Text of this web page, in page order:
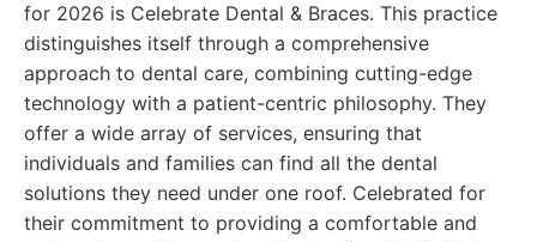
for 2026 is Celebrate Dental & Braces. This practice
distinguishes itself through a comprehensive
approach to dental care, combining cutting-edge
technology with a patient-centric philosophy. They
offer a wide array of services, ensuring that
individuals and families can find all the dental
solutions they need under one roof. Celebrated for
their commitment to providing a comfortable and